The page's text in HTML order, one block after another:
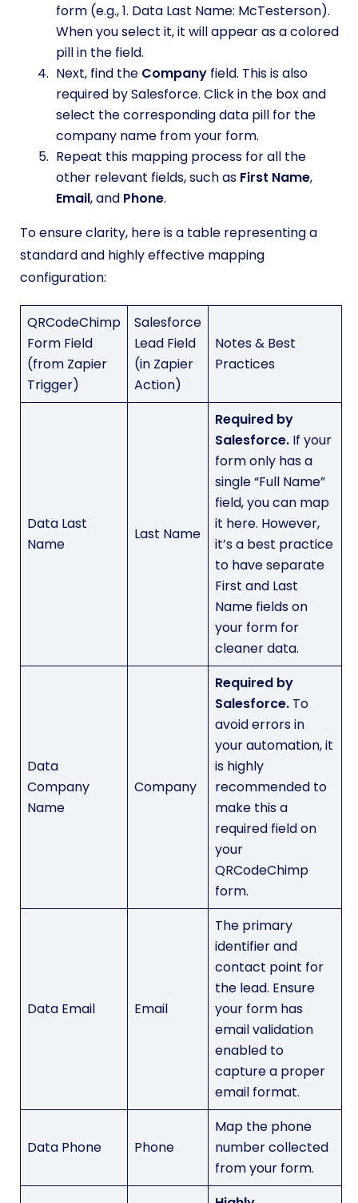
form (e.g., 1. Data Last Name: McTesterson).
When you select it, it will appear as a colored
pill in the field.
Next, find the Company field. This is also
required by Salesforce. Click in the box and
select the corresponding data pill for the
company name from your form.
Repeat this mapping process for all the
other relevant fields, such as First Name,
Email, and Phone.
To ensure clarity, here is a table representing a
standard and highly effective mapping
configuration:
QRCodeChimp
Form Field
(from Zapier
Trigger)
Salesforce
Lead Field
(in Zapier
Action)
Notes & Best
Practices
Data Last
Name
Last Name
Required by
Salesforce. If your
form only has a
single “Full Name”
field, you can map
it here. However,
it’s a best practice
to have separate
First and Last
Name fields on
your form for
cleaner data.
Data
Company
Name
Company
Required by
Salesforce. To
avoid errors in
your automation, it
is highly
recommended to
make this a
required field on
your
QRCodeChimp
form.
Data Email Email
The primary
identifier and
contact point for
the lead. Ensure
your form has
email validation
enabled to
capture a proper
email format.
Data Phone Phone
Map the phone
number collected
from your form.